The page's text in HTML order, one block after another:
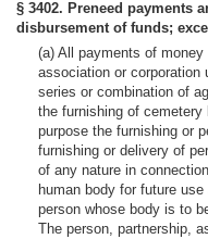
§ 3402. Preneed payments
disbursement of funds;
(a) All payments of
association or corporation
series or combination of
the furnishing of
purpose the furnishing or
furnishing or delivery of
of any nature in
human body for future
person whose body is to
The person, partnership,